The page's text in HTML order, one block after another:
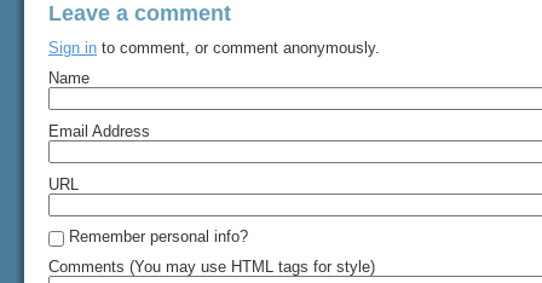
Leave a comment
Sign in to comment, or comment anonymously.
Name
Email Address
URL
Remember personal info?
Comments (You may use HTML tags for style)